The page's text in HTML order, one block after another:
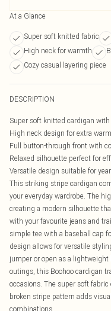
At a Glance
Super soft knitted fabric
High neck for warmth
Cozy casual layering piece
DESCRIPTION
Super soft knitted cardigan
High neck design for extra
Full button-through front with
Relaxed silhouette perfect for
Versatile design suitable for
This striking stripe cardigan
your everyday wardrobe. The
creating a modern silhouette
with your favourite jeans and
simple tee with a baseball cap
design allows for versatile
jumper or open as a lightweight
outings, this Boohoo cardigan
occasions. The super soft
broken stripe pattern adds
combinations.